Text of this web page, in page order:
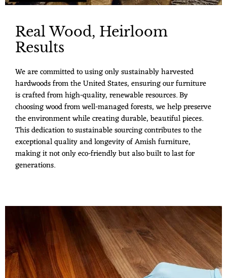
Real Wood, Heirloom
Results
We are committed to using only sustainably harvested
hardwoods from the United States, ensuring our furniture
is crafted from high-quality, renewable resources. By
choosing wood from well-managed forests, we help preserve
the environment while creating durable, beautiful pieces.
This dedication to sustainable sourcing contributes to the
exceptional quality and longevity of Amish furniture,
making it not only eco-friendly but also built to last for
generations.